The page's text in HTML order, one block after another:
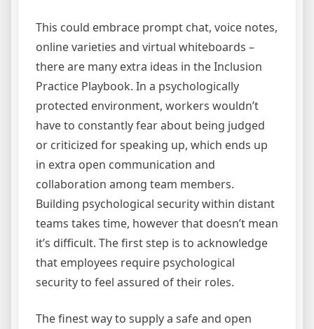
This could embrace prompt chat, voice notes,
online varieties and virtual whiteboards –
there are many extra ideas in the Inclusion
Practice Playbook. In a psychologically
protected environment, workers wouldn’t
have to constantly fear about being judged
or criticized for speaking up, which ends up
in extra open communication and
collaboration among team members.
Building psychological security within distant
teams takes time, however that doesn’t mean
it’s difficult. The first step is to acknowledge
that employees require psychological
security to feel assured of their roles.
The finest way to supply a safe and open